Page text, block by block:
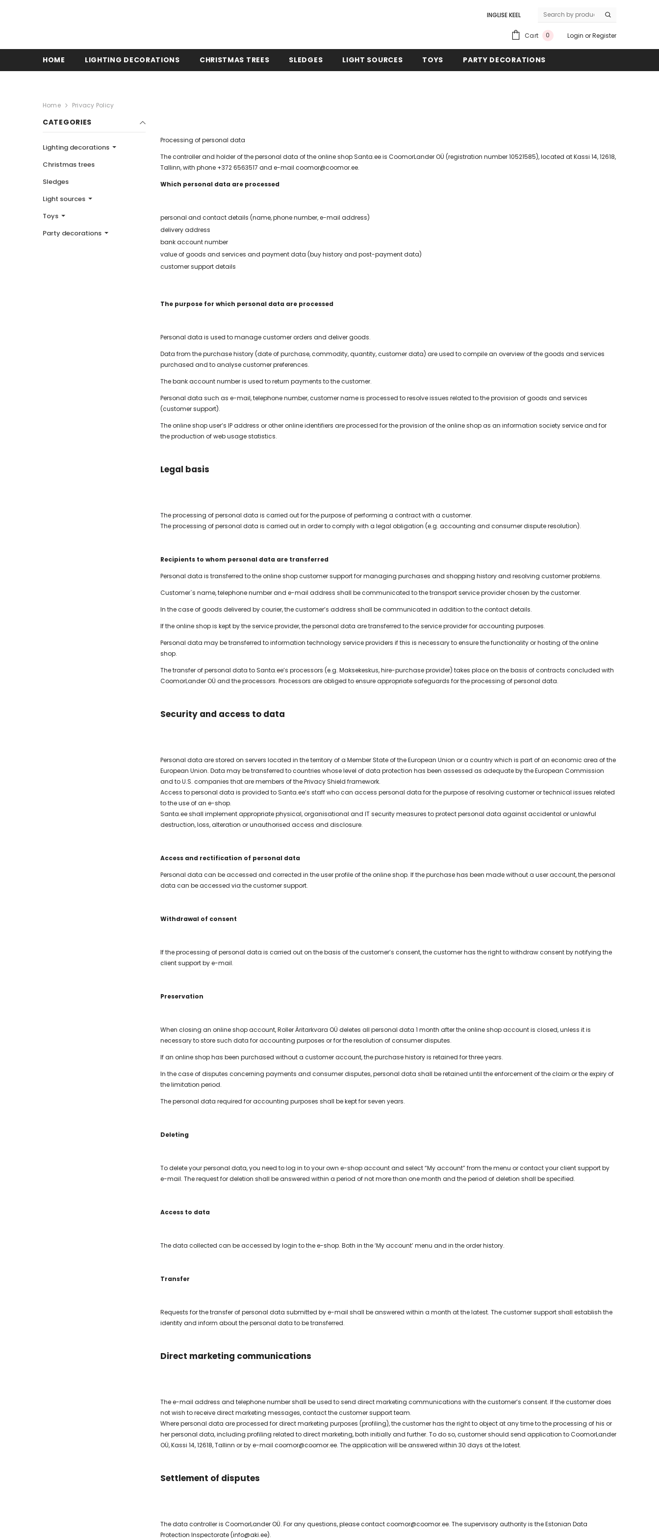
INGLISE KEEL
Cart
0 Login orRegister
HOME LIGHTING DECORATIONS CHRISTMAS TREES SLEDGES LIGHT SOURCES TOYS PARTY DECORATIONS
Home Privacy Policy
CATEGORIES
Lighting decorations
Christmas trees
Sledges
Light sources
Toys
Party decorations
Processing of personal data
The controller and holder of the personal data of the online shop Santa.ee is CoomorLander OÜ (registration number 10521585), located at Kassi 14, 12618,
Tallinn, with phone +372 6563517 and e-mail coomor@coomor.ee.
Which personal data are processed
personal and contact details (name, phone number, e-mail address)
delivery address
bank account number
value of goods and services and payment data (buy history and post-payment data)
customer support details
The purpose for which personal data are processed
Personal data is used to manage customer orders and deliver goods.
Data from the purchase history (date of purchase, commodity, quantity, customer data) are used to compile an overview of the goods and services
purchased and to analyse customer preferences.
The bank account number is used to return payments to the customer.
Personal data such as e-mail, telephone number, customer name is processed to resolve issues related to the provision of goods and services
(customer support).
The online shop user’s IP address or other online identifiers are processed for the provision of the online shop as an information society service and for
the production of web usage statistics.
Legal basis
The processing of personal data is carried out for the purpose of performing a contract with a customer.
The processing of personal data is carried out in order to comply with a legal obligation (e.g. accounting and consumer dispute resolution).
Recipients to whom personal data are transferred
Personal data is transferred to the online shop customer support for managing purchases and shopping history and resolving customer problems.
Customer`s name, telephone number and e-mail address shall be communicated to the transport service provider chosen by the customer.
In the case of goods delivered by courier, the customer’s address shall be communicated in addition to the contact details.
If the online shop is kept by the service provider, the personal data are transferred to the service provider for accounting purposes.
Personal data may be transferred to information technology service providers if this is necessary to ensure the functionality or hosting of the online
shop.
The transfer of personal data to Santa.ee’s processors (e.g. Maksekeskus, hire-purchase provider) takes place on the basis of contracts concluded with
CoomorLander OÜ and the processors. Processors are obliged to ensure appropriate safeguards for the processing of personal data.
Security and access to data
Personal data are stored on servers located in the territory of a Member State of the European Union or a country which is part of an economic area of the
European Union. Data may be transferred to countries whose level of data protection has been assessed as adequate by the European Commission
and to U.S. companies that are members of the Privacy Shield framework.
Access to personal data is provided to Santa.ee’s staff who can access personal data for the purpose of resolving customer or technical issues related
to the use of an e-shop.
Santa.ee shall implement appropriate physical, organisational and IT security measures to protect personal data against accidental or unlawful
destruction, loss, alteration or unauthorised access and disclosure.
Access and rectification of personal data
Personal data can be accessed and corrected in the user profile of the online shop. If the purchase has been made without a user account, the personal
data can be accessed via the customer support.
Withdrawal of consent
If the processing of personal data is carried out on the basis of the customer’s consent, the customer has the right to withdraw consent by notifying the
client support by e-mail.
Preservation
When closing an online shop account, Roller Äritarkvara OÜ deletes all personal data 1 month after the online shop account is closed, unless it is
necessary to store such data for accounting purposes or for the resolution of consumer disputes.
If an online shop has been purchased without a customer account, the purchase history is retained for three years.
In the case of disputes concerning payments and consumer disputes, personal data shall be retained until the enforcement of the claim or the expiry of
the limitation period.
The personal data required for accounting purposes shall be kept for seven years.
Deleting
To delete your personal data, you need to log in to your own e-shop account and select “My account” from the menu or contact your client support by
e-mail. The request for deletion shall be answered within a period of not more than one month and the period of deletion shall be specified.
Access to data
The data collected can be accessed by login to the e-shop. Both in the ‘My account’ menu and in the order history.
Transfer
Requests for the transfer of personal data submitted by e-mail shall be answered within a month at the latest. The customer support shall establish the
identity and inform about the personal data to be transferred.
Direct marketing communications
The e-mail address and telephone number shall be used to send direct marketing communications with the customer’s consent. If the customer does
not wish to receive direct marketing messages, contact the customer support team.
Where personal data are processed for direct marketing purposes (profiling), the customer has the right to object at any time to the processing of his or
her personal data, including profiling related to direct marketing, both initially and further. To do so, customer should send application to CoomorLander
OÜ, Kassi 14, 12618, Tallinn or by e-mail coomor@coomor.ee. The application will be answered within 30 days at the latest.
Settlement of disputes
The data controller is CoomorLander OÜ. For any questions, please contact coomor@coomor.ee. The supervisory authority is the Estonian Data
Protection Inspectorate (info@aki.ee).